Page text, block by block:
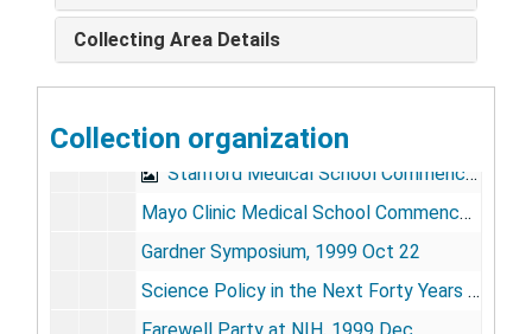
Collecting Area Details
Collection organization
National Organization for Rare Disorders (NORD) Annual Tribute Banquet [photos], 1995 May
Closing Remarks, Lasker 50th Anniversary Dinner, 1995 Sep 28
Plenary Lecture, ASCI Meeting, 1996 May 4
Memorial Sloan-Kettering Cancer Center Academic Convocation, 1996 May
Stanford Medical School Commencement, 1997 Jun 15
Mayo Clinic Medical School Commencement, 1999 Jul
Gardner Symposium, 1999 Oct 22
Science Policy in the Next Forty Years (Jackson Lab Symposium), 1999 Dec